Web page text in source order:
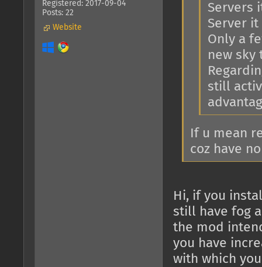
Registered: 2017-09-04
Posts: 22
Website
Servers
Server it
Only a
new sky
still
If u mean
coz have
Hi, if you
still have fog
the mod
you have
with which